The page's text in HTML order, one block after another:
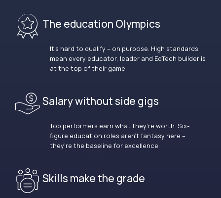
The education Olympics
It’s hard to qualify – on purpose. High standards
mean every educator, leader and EdTech builder is
at the top of their game.
Salary without side gigs
Top performers earn what they’re worth. Six-
figure education roles aren’t fantasy here –
they’re the baseline for excellence.
Skills make the grade